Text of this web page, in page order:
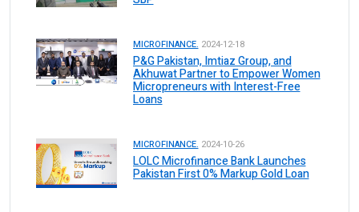
MICROFINANCE. 2024-12-18
P&G Pakistan, Imtiaz Group, and
Akhuwat Partner to Empower Women
Micropreneurs with Interest-Free
Loans
MICROFINANCE. 2024-10-26
LOLC Microfinance Bank Launches
Pakistan First 0% Markup Gold Loan